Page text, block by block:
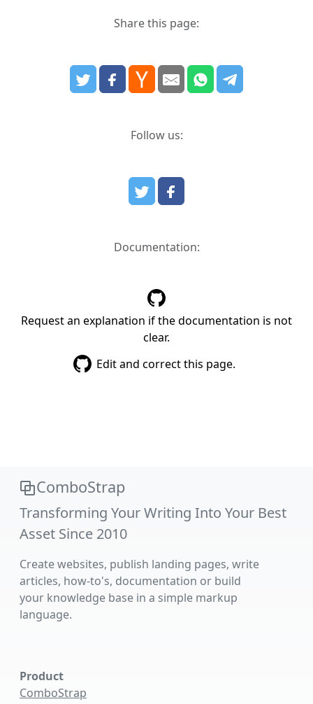
Share this page:
Follow us:
Documentation:
Request an explanation if the documentation is not
clear.
Edit and correct this page.
ComboStrap
Transforming Your Writing Into Your Best
Asset Since 2010
Create websites, publish landing pages, write
articles, how-to's, documentation or build
your knowledge base in a simple markup
language.
Product
ComboStrap